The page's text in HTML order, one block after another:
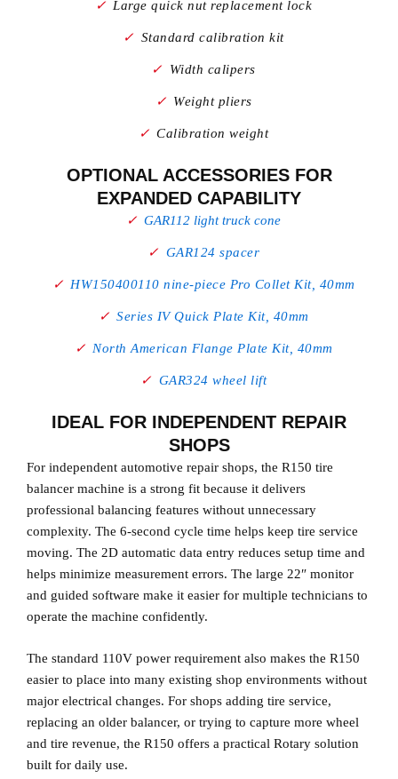
Large quick nut replacement lock
Standard calibration kit
Width calipers
Weight pliers
Calibration weight
OPTIONAL ACCESSORIES FOR
EXPANDED CAPABILITY
GAR112 light truck cone
GAR124 spacer
HW150400110 nine-piece Pro Collet Kit, 40mm
Series IV Quick Plate Kit, 40mm
North American Flange Plate Kit, 40mm
GAR324 wheel lift
IDEAL FOR INDEPENDENT REPAIR
SHOPS
For independent automotive repair shops, the R150 tire
balancer machine is a strong fit because it delivers
professional balancing features without unnecessary
complexity. The 6-second cycle time helps keep tire service
moving. The 2D automatic data entry reduces setup time and
helps minimize measurement errors. The large 22″ monitor
and guided software make it easier for multiple technicians to
operate the machine confidently.
The standard 110V power requirement also makes the R150
easier to place into many existing shop environments without
major electrical changes. For shops adding tire service,
replacing an older balancer, or trying to capture more wheel
and tire revenue, the R150 offers a practical Rotary solution
built for daily use.